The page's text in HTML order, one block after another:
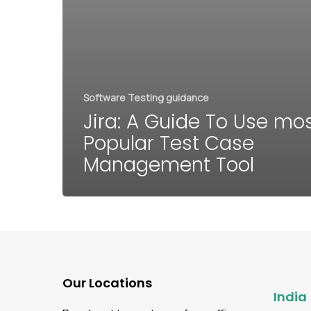
Software Testing guidance
Jira: A Guide To Use
Popular Test Case
Management Tool
Our Locations
India